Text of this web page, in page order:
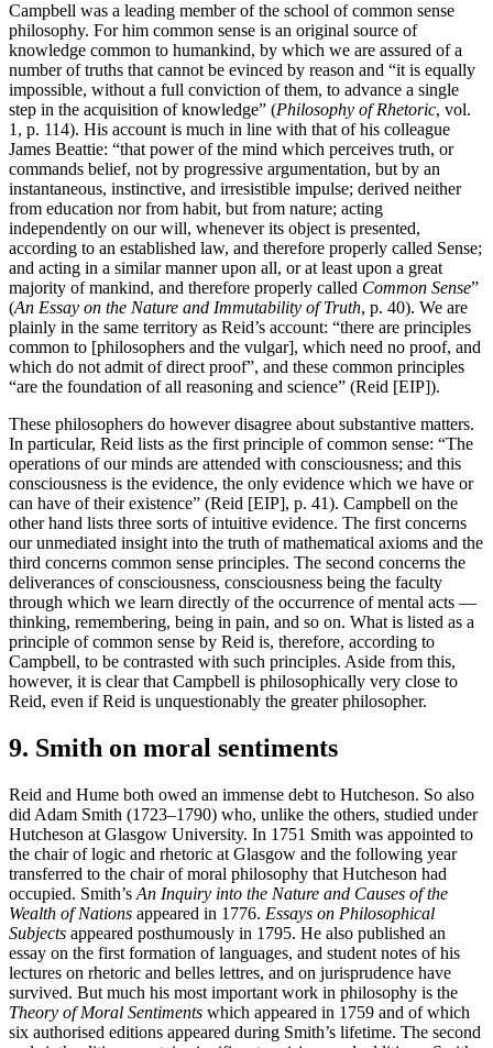
Campbell was a leading member of the school of common sense
philosophy. For him common sense is an original source of
knowledge common to humankind, by which we are assured of a
number of truths that cannot be evinced by reason and “it is equally
impossible, without a full conviction of them, to advance a single
step in the acquisition of knowledge” (Philosophy of Rhetoric, vol.
1, p. 114). His account is much in line with that of his colleague
James Beattie: “that power of the mind which perceives truth, or
commands belief, not by progressive argumentation, but by an
instantaneous, instinctive, and irresistible impulse; derived neither
from education nor from habit, but from nature; acting
independently on our will, whenever its object is presented,
according to an established law, and therefore properly called Sense;
and acting in a similar manner upon all, or at least upon a great
majority of mankind, and therefore properly called Common Sense”
(An Essay on the Nature and Immutability of Truth, p. 40). We are
plainly in the same territory as Reid’s account: “there are principles
common to [philosophers and the vulgar], which need no proof, and
which do not admit of direct proof”, and these common principles
“are the foundation of all reasoning and science” (Reid [EIP]).
These philosophers do however disagree about substantive matters.
In particular, Reid lists as the first principle of common sense: “The
operations of our minds are attended with consciousness; and this
consciousness is the evidence, the only evidence which we have or
can have of their existence” (Reid [EIP], p. 41). Campbell on the
other hand lists three sorts of intuitive evidence. The first concerns
our unmediated insight into the truth of mathematical axioms and the
third concerns common sense principles. The second concerns the
deliverances of consciousness, consciousness being the faculty
through which we learn directly of the occurrence of mental acts —
thinking, remembering, being in pain, and so on. What is listed as a
principle of common sense by Reid is, therefore, according to
Campbell, to be contrasted with such principles. Aside from this,
however, it is clear that Campbell is philosophically very close to
Reid, even if Reid is unquestionably the greater philosopher.
9. Smith on moral sentiments
Reid and Hume both owed an immense debt to Hutcheson. So also
did Adam Smith (1723–1790) who, unlike the others, studied under
Hutcheson at Glasgow University. In 1751 Smith was appointed to
the chair of logic and rhetoric at Glasgow and the following year
transferred to the chair of moral philosophy that Hutcheson had
occupied. Smith’s An Inquiry into the Nature and Causes of the
Wealth of Nations appeared in 1776. Essays on Philosophical
Subjects appeared posthumously in 1795. He also published an
essay on the first formation of languages, and student notes of his
lectures on rhetoric and belles lettres, and on jurisprudence have
survived. But much his most important work in philosophy is the
Theory of Moral Sentiments which appeared in 1759 and of which
six authorised editions appeared during Smith’s lifetime. The second